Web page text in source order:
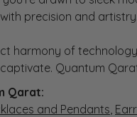
precision and artistry.
harmony of
Quantum
Qarat:
and Pendants,